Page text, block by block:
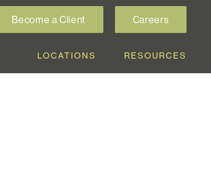
Become a Client Careers
LOCATIONS RESOURCES